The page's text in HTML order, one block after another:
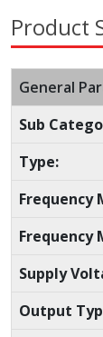
Product
General
Sub
Type:
Frequency
Frequency
Supply
Output